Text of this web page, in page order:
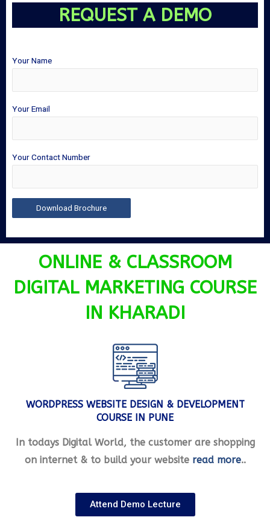
REQUEST A DEMO
Your Name
Your Email
Your Contact Number
ONLINE & CLASSROOM
DIGITAL MARKETING COURSE
IN KHARADI
WORDPRESS WEBSITE DESIGN & DEVELOPMENT
COURSE IN PUNE
In todays Digital World, the customer are shopping
on internet & to build your website read more..
Attend Demo Lecture